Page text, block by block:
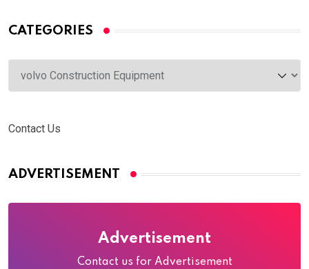
CATEGORIES
Categories
Contact Us
ADVERTISEMENT
Advertisement
Contact us for Advertisement